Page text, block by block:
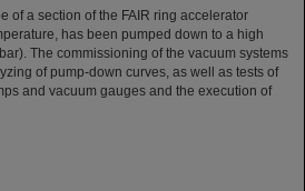
of a section of the FAIR ring accelerator
has been pumped down to a high
The commissioning of the vacuum systems
of pump-down curves, as well as tests of
and vacuum gauges and the execution of